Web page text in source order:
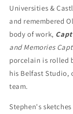
Universities &
and remembered
body of work,
and Memories
porcelain is rolled
his Belfast Studio,
team.
Stephen's